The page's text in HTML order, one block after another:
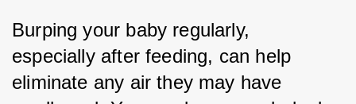
Burping your baby regularly,
especially after feeding, can help
eliminate any air they may have